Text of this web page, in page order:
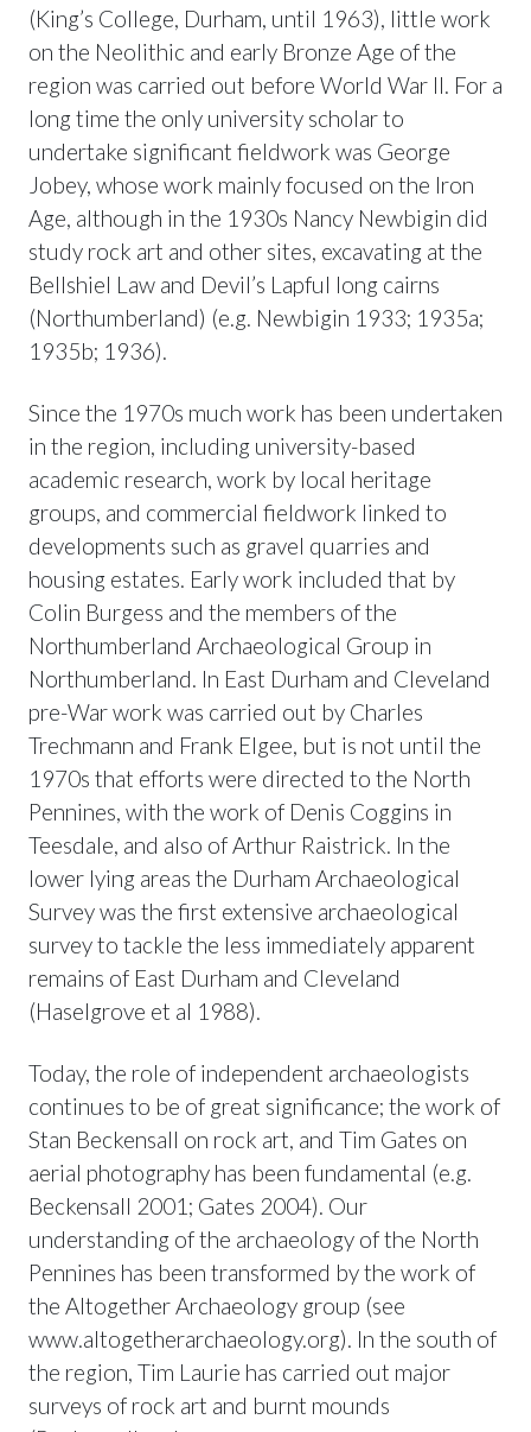
(King’s College, Durham, until 1963), little work
on the Neolithic and early Bronze Age of the
region was carried out before World War II. For a
long time the only university scholar to
undertake significant fieldwork was George
Jobey, whose work mainly focused on the Iron
Age, although in the 1930s Nancy Newbigin did
study rock art and other sites, excavating at the
Bellshiel Law and Devil’s Lapful long cairns
(Northumberland) (e.g. Newbigin 1933; 1935a;
1935b; 1936).
Since the 1970s much work has been undertaken
in the region, including university-based
academic research, work by local heritage
groups, and commercial fieldwork linked to
developments such as gravel quarries and
housing estates. Early work included that by
Colin Burgess and the members of the
Northumberland Archaeological Group in
Northumberland. In East Durham and Cleveland
pre-War work was carried out by Charles
Trechmann and Frank Elgee, but is not until the
1970s that efforts were directed to the North
Pennines, with the work of Denis Coggins in
Teesdale, and also of Arthur Raistrick. In the
lower lying areas the Durham Archaeological
Survey was the first extensive archaeological
survey to tackle the less immediately apparent
remains of East Durham and Cleveland
(Haselgrove et al 1988).
Today, the role of independent archaeologists
continues to be of great significance; the work of
Stan Beckensall on rock art, and Tim Gates on
aerial photography has been fundamental (e.g.
Beckensall 2001; Gates 2004). Our
understanding of the archaeology of the North
Pennines has been transformed by the work of
the Altogether Archaeology group (see
www.altogetherarchaeology.org). In the south of
the region, Tim Laurie has carried out major
surveys of rock art and burnt mounds